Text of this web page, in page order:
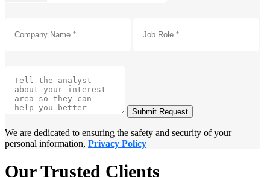
Submit Request
We are dedicated to ensuring the safety and security of your
personal information, Privacy Policy
Our Trusted Clients